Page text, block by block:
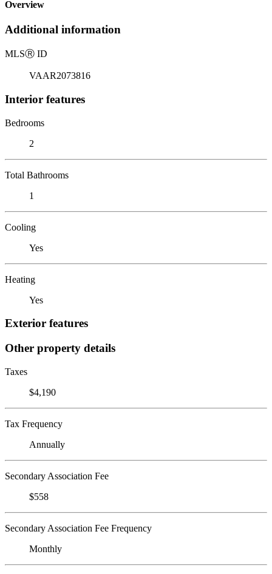
Overview
Additional information
MLSⓇ ID
VAAR2073816
Interior features
Bedrooms
2
Total Bathrooms
1
Cooling
Yes
Heating
Yes
Exterior features
Other property details
Taxes
$4,190
Tax Frequency
Annually
Secondary Association Fee
$558
Secondary Association Fee Frequency
Monthly